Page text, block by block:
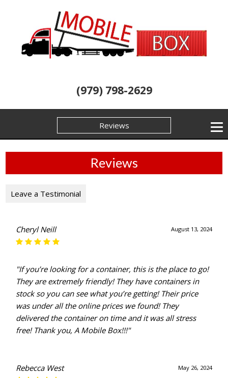
(979) 798-2629
Reviews
Reviews
Leave a Testimonial
August 13, 2024
Cheryl Neill
"If you’re looking for a container, this is the place to go!
They are extremely friendly! They have containers in
stock so you can see what you’re getting! Their price
was under all the online prices we found! They
delivered the container on time and it was all stress
free! Thank you, A Mobile Box!!!"
May 26, 2024
Rebecca West